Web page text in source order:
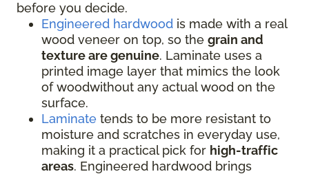
before you decide.
Engineered hardwood is made with a real
wood veneer on top, so the grain and
texture are genuine. Laminate uses a
printed image layer that mimics the look
of woodwithout any actual wood on the
surface.
Laminate tends to be more resistant to
moisture and scratches in everyday use,
making it a practical pick for high-traffic
areas. Engineered hardwood brings